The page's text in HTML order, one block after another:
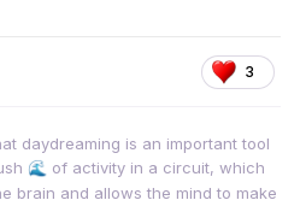
3
daydreaming is an important tool
🌊 of activity in a circuit, which
brain and allows the mind to make